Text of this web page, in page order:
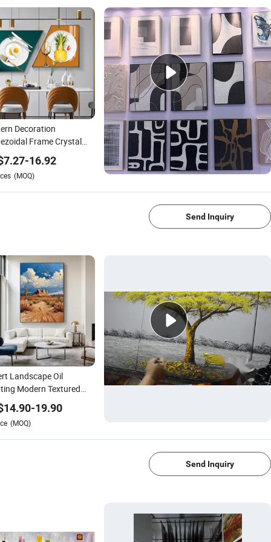
Decoration
Frame Crystal
Wall Pictures
Glass Art Painting
7.27-16.92
(MOQ)
Send Inquiry
Landscape Oil
Modern Textured
Style Wall Art
Home Decor
14.90-19.90
(MOQ)
Send Inquiry